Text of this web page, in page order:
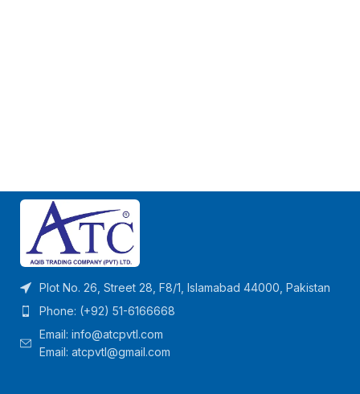
Plot No. 26, Street 28, F8/1, Islamabad 44000, Pakistan
Phone: (+92) 51-6166668
Email: info@atcpvtl.com
Email: atcpvtl@gmail.com